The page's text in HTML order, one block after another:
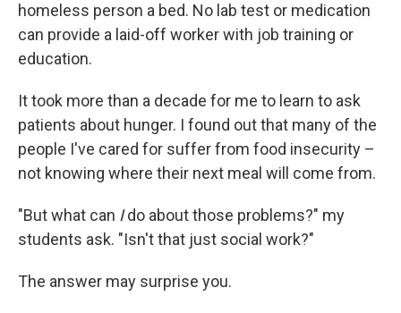
homeless person a bed. No lab test or medication
can provide a laid-off worker with job training or
education.
It took more than a decade for me to learn to ask
patients about hunger. I found out that many of the
people I've cared for suffer from food insecurity –
not knowing where their next meal will come from.
"But what can Ido about those problems?" my
students ask. "Isn't that just social work?"
The answer may surprise you.